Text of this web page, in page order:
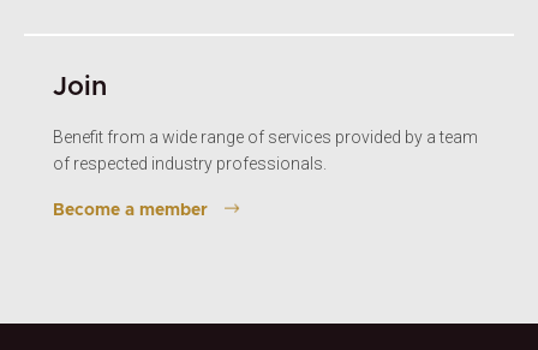
Join
Benefit from a wide range of services provided by a team
of respected industry professionals.
Become a member